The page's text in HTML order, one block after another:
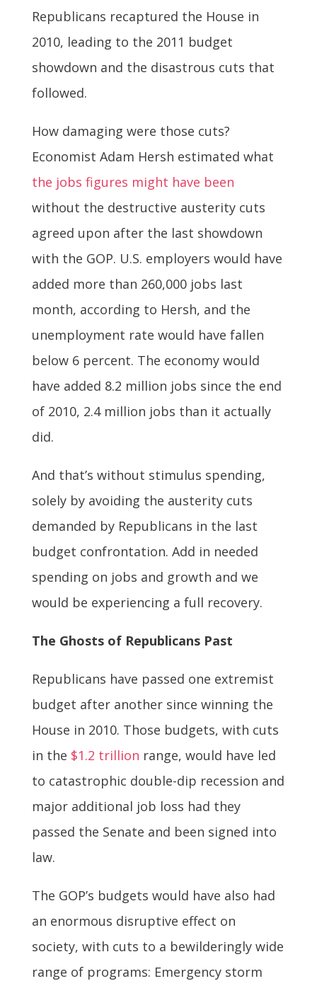
Republicans recaptured the House in
2010, leading to the 2011 budget
showdown and the disastrous cuts that
followed.
How damaging were those cuts?
Economist Adam Hersh estimated what
the jobs figures might have been
without the destructive austerity cuts
agreed upon after the last showdown
with the GOP. U.S. employers would have
added more than 260,000 jobs last
month, according to Hersh, and the
unemployment rate would have fallen
below 6 percent. The economy would
have added 8.2 million jobs since the end
of 2010, 2.4 million jobs than it actually
did.
And that’s without stimulus spending,
solely by avoiding the austerity cuts
demanded by Republicans in the last
budget confrontation. Add in needed
spending on jobs and growth and we
would be experiencing a full recovery.
The Ghosts of Republicans Past
Republicans have passed one extremist
budget after another since winning the
House in 2010. Those budgets, with cuts
in the $1.2 trillion range, would have led
to catastrophic double-dip recession and
major additional job loss had they
passed the Senate and been signed into
law.
The GOP’s budgets would have also had
an enormous disruptive effect on
society, with cuts to a bewilderingly wide
range of programs: Emergency storm